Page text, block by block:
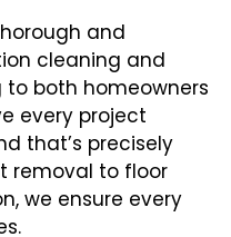
and
cleaning and
both homeowners
every project
that’s precisely
removal to floor
we ensure every